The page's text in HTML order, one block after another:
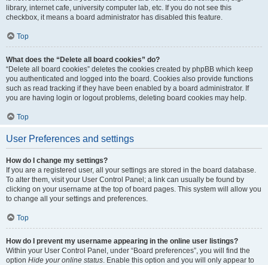
library, internet cafe, university computer lab, etc. If you do not see this
checkbox, it means a board administrator has disabled this feature.
Top
What does the “Delete all board cookies” do?
“Delete all board cookies” deletes the cookies created by phpBB which keep
you authenticated and logged into the board. Cookies also provide functions
such as read tracking if they have been enabled by a board administrator. If
you are having login or logout problems, deleting board cookies may help.
Top
User Preferences and settings
How do I change my settings?
If you are a registered user, all your settings are stored in the board database.
To alter them, visit your User Control Panel; a link can usually be found by
clicking on your username at the top of board pages. This system will allow you
to change all your settings and preferences.
Top
How do I prevent my username appearing in the online user listings?
Within your User Control Panel, under “Board preferences”, you will find the
option Hide your online status. Enable this option and you will only appear to